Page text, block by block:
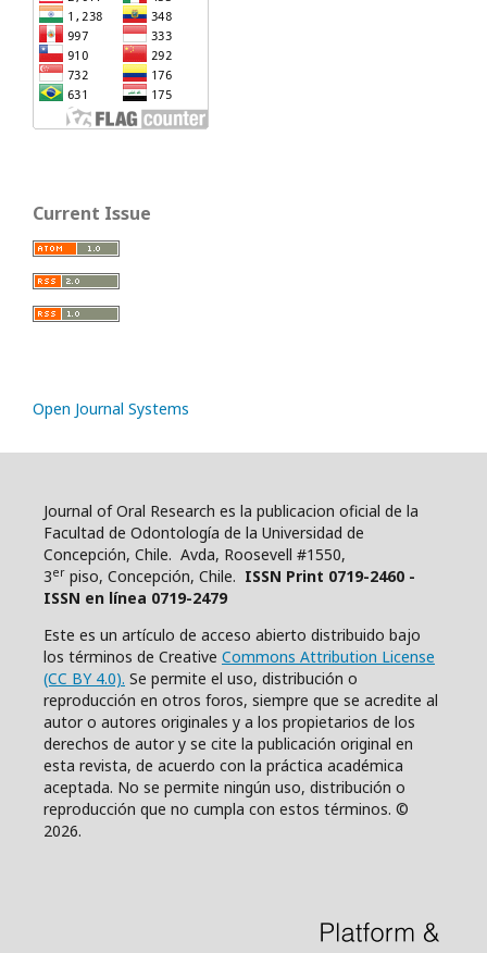
Current Issue
Open Journal Systems
Journal of Oral Research es la publicacion oficial de la
Facultad de Odontología de la Universidad de
Concepción, Chile. Avda, Roosevell #1550,
3er piso, Concepción, Chile. ISSN Print 0719-2460 -
ISSN en línea 0719-2479
Este es un artículo de acceso abierto distribuido bajo
los términos de Creative Commons Attribution License
(CC BY 4.0). Se permite el uso, distribución o
reproducción en otros foros, siempre que se acredite al
autor o autores originales y a los propietarios de los
derechos de autor y se cite la publicación original en
esta revista, de acuerdo con la práctica académica
aceptada. No se permite ningún uso, distribución o
reproducción que no cumpla con estos términos. ©
2026.